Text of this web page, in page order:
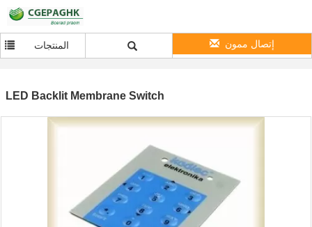
المنتجات إتصال ممون
LED Backlit Membrane Switch